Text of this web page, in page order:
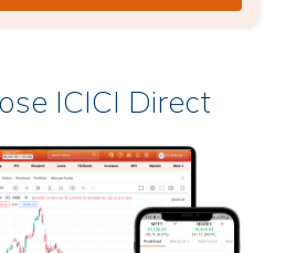
ICICI Direct